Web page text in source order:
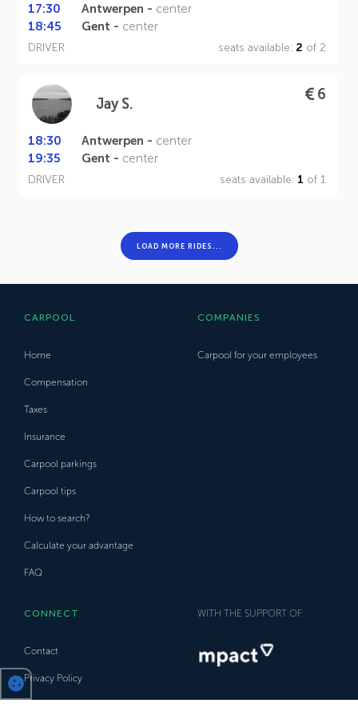
17:30 Antwerpen - center
18:45
Gent - center
DRIVER seats available: 2 of 2
Jay S.
6
18:30 Antwerpen - center
19:35
Gent - center
DRIVER seats available: 1 of 1
LOAD MORE RIDES...
CARPOOL
Home
Compensation
Taxes
Insurance
Carpool parkings
Carpool tips
How to search?
Calculate your advantage
FAQ
COMPANIES
Carpool for your employees
CONNECT
Contact
Privacy Policy
WITH THE SUPPORT OF: